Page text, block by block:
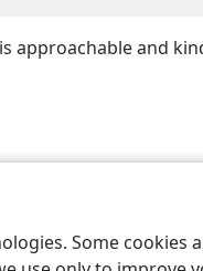
Some cookies
approachable and